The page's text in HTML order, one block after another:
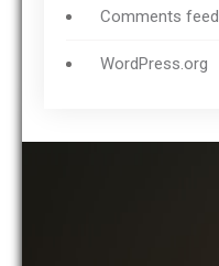
Comments feed
WordPress.org